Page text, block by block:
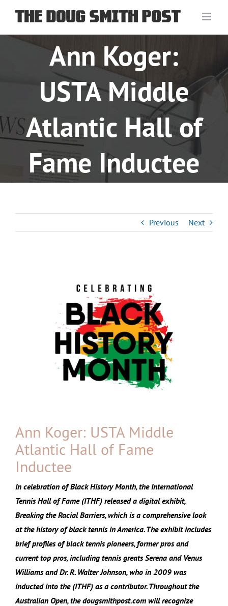
content
Ann Koger:
USTA Middle
Atlantic Hall of
Fame Inductee
Previous Next
Ann Koger: USTA Middle
Atlantic Hall of Fame
Inductee
In celebration of Black History Month, the International
Tennis Hall of Fame (ITHF) released a digital exhibit,
Breaking the Racial Barriers, which is a comprehensive look
at the history of black tennis in America. The exhibit includes
brief profiles of black tennis pioneers, former pros and
current top pros, including tennis greats Serena and Venus
Williams and Dr. R. Walter Johnson, who in 2009 was
inducted into the (ITHF) as a contributor. Throughout the
Australian Open, the dougsmithpost.com will recognize